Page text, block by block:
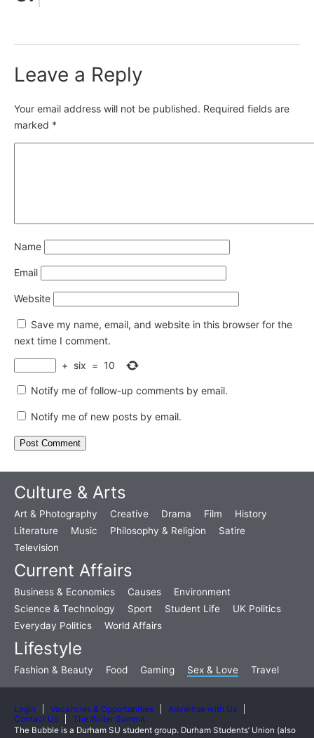
Leave a Reply
Your email address will not be published. Required fields are
marked *
Name
Email
Website
Save my name, email, and website in this browser for the
next time I comment.
+ six = 10
Notify me of follow-up comments by email.
Notify me of new posts by email.
Culture & Arts
Art & Photography Creative Drama Film
History
Literature
Music Philosophy & Religion
Satire
Television
Current Affairs
Business & Economics Causes
Environment
Science & Technology
Sport Student Life
UK Politics
Everyday Politics
World Affairs
Lifestyle
Fashion & Beauty Food Gaming Sex & Love Travel
Login Vacancies & Opportunities
Advertise with Us
Contact Us
The Writer Summit
The Bubble is a Durham SU student group. Durham Students’ Union (also